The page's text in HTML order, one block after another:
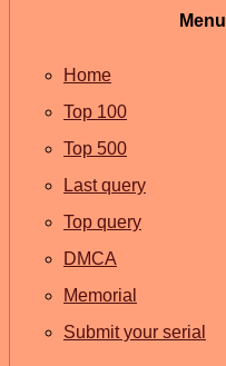
Menu
Home
Top 100
Top 500
Last query
Top query
DMCA
Memorial
Submit your serial